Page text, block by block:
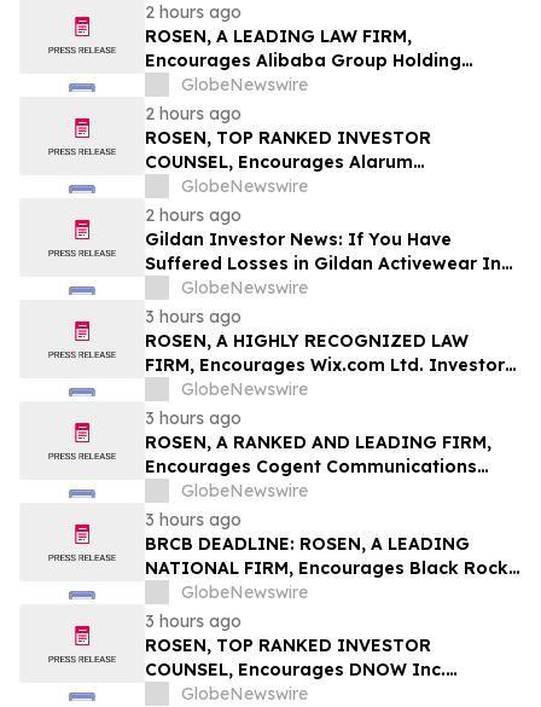
2 hours ago
ROSEN, A LEADING LAW FIRM,
Encourages Alibaba Group Holding
Limited Investors to Secure Counsel
Before Important Deadline in Securities
Class Action – BABA
GlobeNewswire
2 hours ago
ROSEN, TOP RANKED INVESTOR
COUNSEL, Encourages Alarum
Technologies Ltd. Investors to Secure
Counsel Before Important Deadline in
Securities Class Action First Filed by The
Rosen Law Firm - ALAR
GlobeNewswire
2 hours ago
Gildan Investor News: If You Have
Suffered Losses in Gildan Activewear Inc.
(NYSE: GIL), You Are Encouraged to
Contact The Rosen Law Firm About Your
Rights
GlobeNewswire
3 hours ago
ROSEN, A HIGHLY RECOGNIZED LAW
FIRM, Encourages Wix.com Ltd. Investors
to Secure Counsel Before Important
Deadline in Securities Class Action – WIX
GlobeNewswire
3 hours ago
ROSEN, A RANKED AND LEADING FIRM,
Encourages Cogent Communications
Holdings, Inc. Investors to Secure
Counsel Before Important Deadline in
Securities Class Action - CCOI
GlobeNewswire
3 hours ago
BRCB DEADLINE: ROSEN, A LEADING
NATIONAL FIRM, Encourages Black Rock
Coffee Bar, Inc. Investors to Secure
Counsel Before Important August 17
Deadline in Securities Class Action - BRCB
GlobeNewswire
3 hours ago
ROSEN, TOP RANKED INVESTOR
COUNSEL, Encourages DNOW Inc.
Investors to Secure Counsel Before
GlobeNewswire